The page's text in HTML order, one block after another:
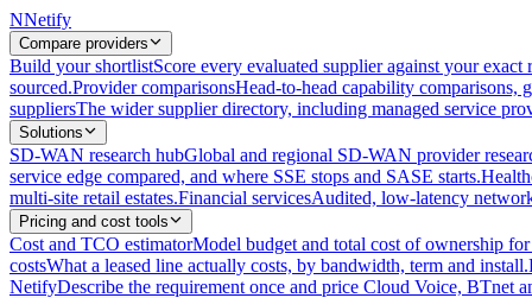
NNetify
Compare providers
Build your shortlistScore every evaluated supplier against your
sourced.Provider comparisonsHead-to-head capability comparisons,
suppliersThe wider supplier directory, including managed service
Solutions
SD-WAN research hubGlobal and regional SD-WAN provider
service edge compared, and where SSE stops and SASE starts.
multi-site retail estates.Financial servicesAudited, low-latency
Pricing and cost tools
Cost and TCO estimatorModel budget and total cost of ownership
costsWhat a leased line actually costs, by bandwidth, term and install.
NetifyDescribe the requirement once and price Cloud Voice, BTnet